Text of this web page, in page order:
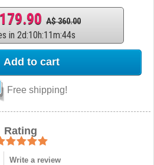
A$ 360.00
in 2d:10h:11m:43s
Add to cart
Free shipping!
Rating
Write a review